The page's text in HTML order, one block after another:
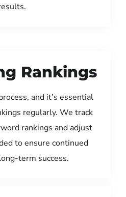
Rankings
and it’s essential
regularly. We track
rankings and adjust
to ensure continued
term success.